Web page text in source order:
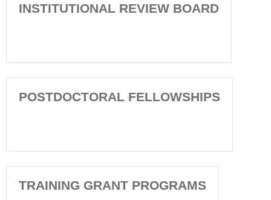
INSTITUTIONAL REVIEW BOARD
POSTDOCTORAL FELLOWSHIPS
TRAINING GRANT PROGRAMS